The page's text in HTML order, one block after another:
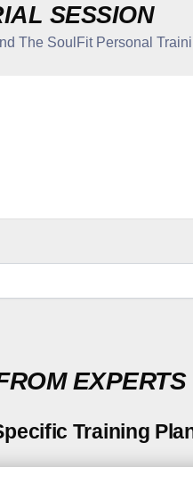
SESSION
The SoulFit Personal
EXPERTS
Training